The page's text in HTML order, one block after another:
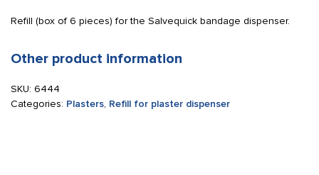
Refill (box of 6 pieces) for the Salvequick bandage dispenser.
Other product information
SKU: 6444
Categories: Plasters, Refill for plaster dispenser